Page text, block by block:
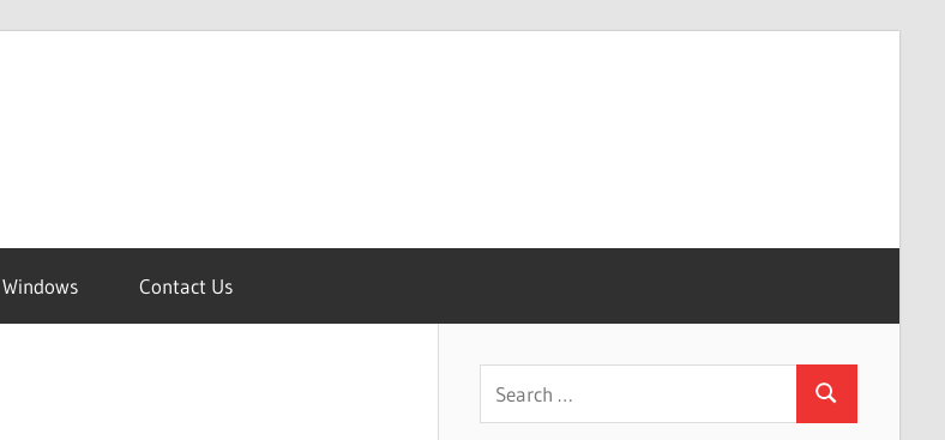
Windows Contact Us
Search